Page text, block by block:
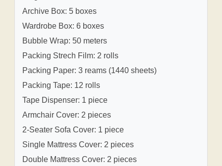
Archive Box: 5 boxes
Wardrobe Box: 6 boxes
Bubble Wrap: 50 meters
Packing Strech Film: 2 rolls
Packing Paper: 3 reams (1440 sheets)
Packing Tape: 12 rolls
Tape Dispenser: 1 piece
Armchair Cover: 2 pieces
2-Seater Sofa Cover: 1 piece
Single Mattress Cover: 2 pieces
Double Mattress Cover: 2 pieces